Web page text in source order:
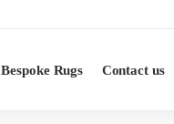
Bespoke Rugs Contact us